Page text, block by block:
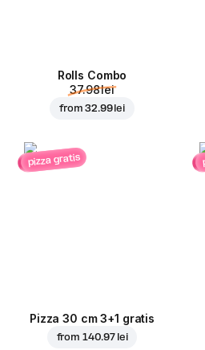
Rolls Combo
37.98 lei
from32.99 lei
pizza gratis
Pizza 30 cm 3+1 gratis
from 140.97 lei